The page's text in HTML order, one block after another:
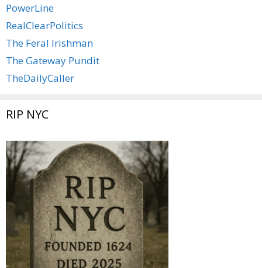
PowerLine
RealClearPolitics
The Feral Irishman
The Gateway Pundit
TheDailyCaller
RIP NYC